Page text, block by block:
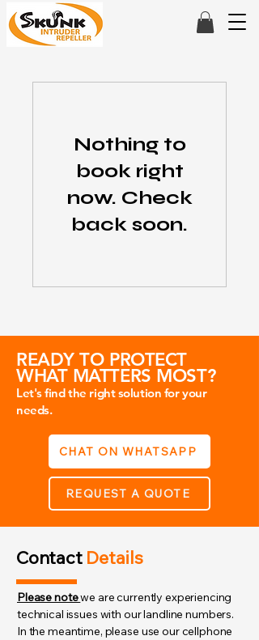
Nothing to
book right
now. Check
back soon.
READY TO PROTECT
WHAT MATTERS MOST?
Let's find the right solution for your
needs.
CHAT ON WHATSAPP
REQUEST A QUOTE
Contact Details
Please notewe are currently experiencing
technical issues with our landline numbers.
In the meantime, please use our cellphone